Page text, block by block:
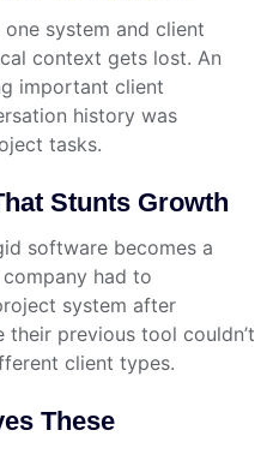
system and client
context gets lost. An
important client
history was
tasks.
Stunts Growth
software becomes a
had to
system after
their previous tool couldn’t
client types.
These